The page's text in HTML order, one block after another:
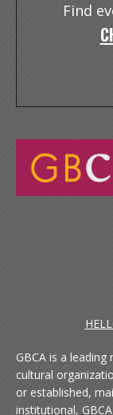
Find
GBCA is a
cultural
or established,
institutional,